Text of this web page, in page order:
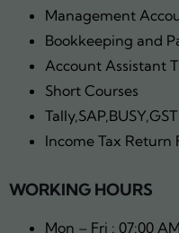
Management
Bookkeeping and
Account Assistant
Short Courses
Tally,SAP,BUSY,GST
Income Tax Return
WORKING HOURS
Mon – Fri : 07:00